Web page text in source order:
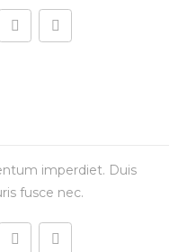
imperdiet. Duis
fusce nec.